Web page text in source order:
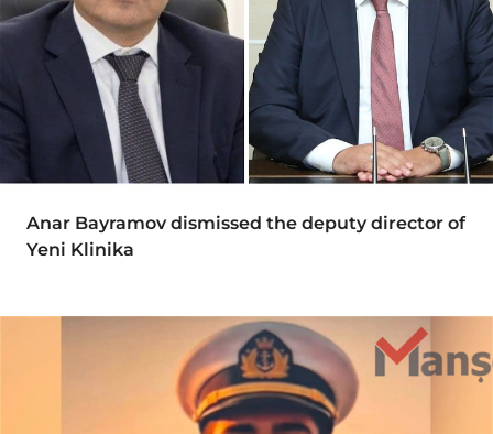
Anar Bayramov dismissed the deputy director of
Yeni Klinika